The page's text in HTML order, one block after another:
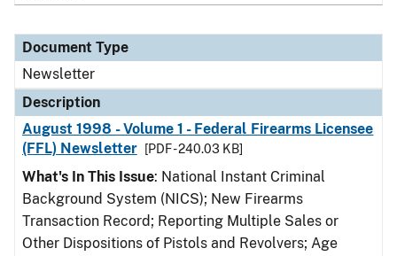
Document Type
Newsletter
Description
August 1998 - Volume 1 - Federal Firearms Licensee
(FFL) Newsletter
[PDF - 240.03 KB]
What's In This Issue: National Instant Criminal
Background System (NICS); New Firearms
Transaction Record; Reporting Multiple Sales or
Other Dispositions of Pistols and Revolvers; Age